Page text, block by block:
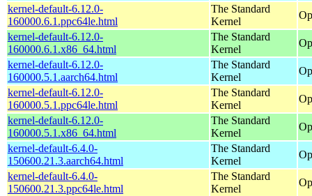
kernel-default-6.12.0-
160000.6.1.ppc64le.html
The Standard
Kernel
kernel-default-6.12.0-
160000.6.1.x86_64.html
The Standard
Kernel
kernel-default-6.12.0-
160000.5.1.aarch64.html
The Standard
Kernel
kernel-default-6.12.0-
160000.5.1.ppc64le.html
The Standard
Kernel
kernel-default-6.12.0-
160000.5.1.x86_64.html
The Standard
Kernel
kernel-default-6.4.0-
150600.21.3.aarch64.html
The Standard
Kernel
kernel-default-6.4.0-
150600.21.3.ppc64le.html
The Standard
Kernel